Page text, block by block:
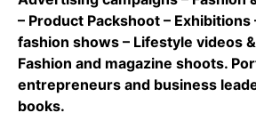
– Product Packshoot – Exhibitions
fashion shows – Lifestyle videos
Fashion and magazine shoots.
entrepreneurs and business
books.